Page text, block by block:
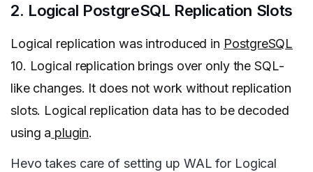
2. Logical PostgreSQL Replication Slots
Logical replication was introduced in PostgreSQL
10. Logical replication brings over only the SQL-
like changes. It does not work without replication
slots. Logical replication data has to be decoded
using a plugin.
Hevo takes care of setting up WAL for Logical